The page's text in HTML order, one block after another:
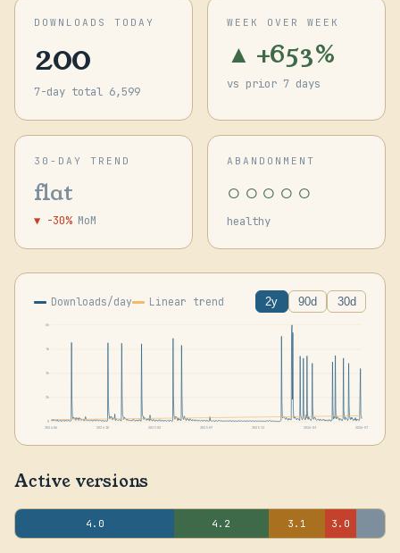
DOWNLOADS TODAY
200
7-day total 6,599
WEEK OVER WEEK
▲ +653%
vs prior 7 days
30-DAY TREND
flat
▼ -30% MoM
ABANDONMENT
○○○○○
healthy
Downloads/day Linear trend 2y 90d 30d
6k
5k
3k
2k
2024-06
2024-10 2025-02 2025-07 2025-11 2026-03 2026-07
Active versions
4.0 4.2 3.1 3.0